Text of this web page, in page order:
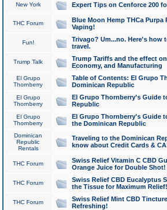
New York Expert Tips on Cenforce 200
THC Forum
Blue Moon Hemp THCa
Vaping!
Fun!
Trivago? Um...no. Here's how
travel.
Trump Talk
Trump Tariffs and the effect
Economy, and Manufacturing
El Grupo
Thornberry
Table of Contents: El Grupo
Dominican Republic
El Grupo
Thornberry
El Grupo Thornberry's Guide
Republic
El Grupo
Thornberry
El Grupo Thornberry's Guide
the Dominican Republic
Dominican
Republic
Rentals
Traveling to the Dominican
know about Credit Cards &
THC Forum
Swiss Relief Vitamin C CBD
Orange Juice for Double Shot!
THC Forum
Swiss Relief CBD Eucalyptus
the Tissue for Maximum Relief!
THC Forum
Swiss Relief Mint CBD
Refreshing!